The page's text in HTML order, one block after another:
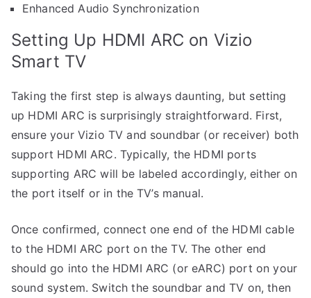
Enhanced Audio Synchronization
Setting Up HDMI ARC on Vizio
Smart TV
Taking the first step is always daunting, but setting
up HDMI ARC is surprisingly straightforward. First,
ensure your Vizio TV and soundbar (or receiver) both
support HDMI ARC. Typically, the HDMI ports
supporting ARC will be labeled accordingly, either on
the port itself or in the TV’s manual.
Once confirmed, connect one end of the HDMI cable
to the HDMI ARC port on the TV. The other end
should go into the HDMI ARC (or eARC) port on your
sound system. Switch the soundbar and TV on, then